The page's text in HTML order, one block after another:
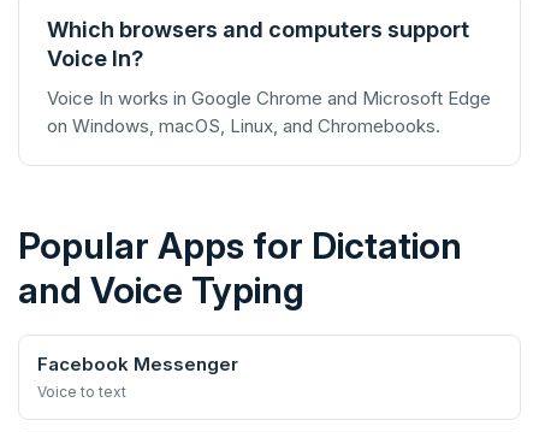
Which browsers and computers support
Voice In?
Voice In works in Google Chrome and Microsoft Edge
on Windows, macOS, Linux, and Chromebooks.
Popular Apps for Dictation
and Voice Typing
Facebook Messenger
Voice to text